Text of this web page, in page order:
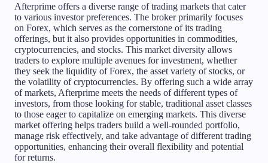
Afterprime offers a diverse range of trading markets that cater
to various investor preferences. The broker primarily focuses
on Forex, which serves as the cornerstone of its trading
offerings, but it also provides opportunities in commodities,
cryptocurrencies, and stocks. This market diversity allows
traders to explore multiple avenues for investment, whether
they seek the liquidity of Forex, the asset variety of stocks, or
the volatility of cryptocurrencies. By offering such a wide array
of markets, Afterprime meets the needs of different types of
investors, from those looking for stable, traditional asset classes
to those eager to capitalize on emerging markets. This diverse
market offering helps traders build a well-rounded portfolio,
manage risk effectively, and take advantage of different trading
opportunities, enhancing their overall flexibility and potential
for returns.